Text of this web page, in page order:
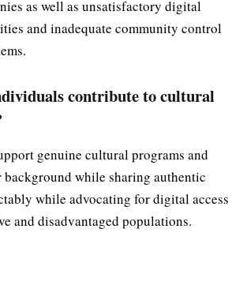
as well as unsatisfactory digital
and inadequate community control
contribute to cultural
genuine cultural programs and
while sharing authentic
while advocating for digital access
and disadvantaged populations.